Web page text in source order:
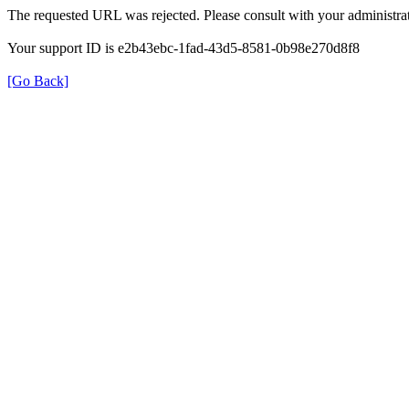
The requested URL was rejected. Please consult with your
Your support ID is e2b43ebc-1fad-43d5-8581-0b98e270d8f8
[Go Back]